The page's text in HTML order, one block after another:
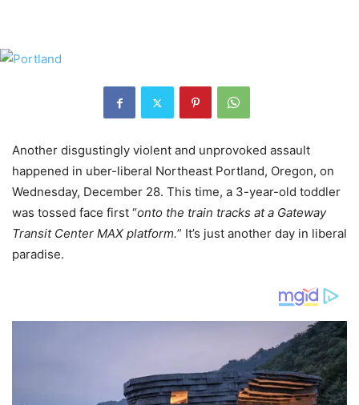
Another disgustingly violent and unprovoked assault
happened in uber-liberal Northeast Portland, Oregon, on
Wednesday, December 28. This time, a 3-year-old toddler
was tossed face first “onto the train tracks at a Gateway
Transit Center MAX platform.” It’s just another day in liberal
paradise.